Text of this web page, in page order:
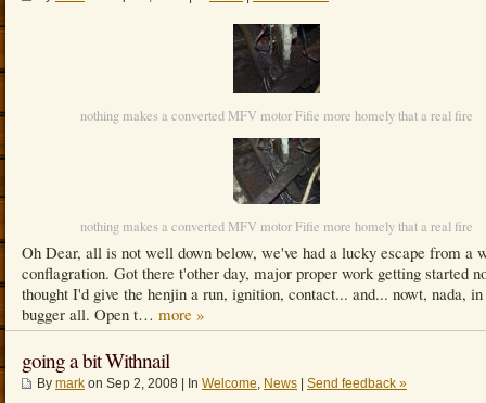
nothing makes a converted MFV motor Fifie more homely that a real fire
nothing makes a converted MFV motor Fifie more homely that a real fire
Oh Dear, all is not well down below, we've had a lucky escape from a
conflagration. Got there t'other day, major proper work getting started
thought I'd give the henjin a run, ignition, contact... and... nowt, nada,
bugger all. Open t… more »
going a bit Withnail
By mark on Sep 2, 2008 | In Welcome, News Send feedback »